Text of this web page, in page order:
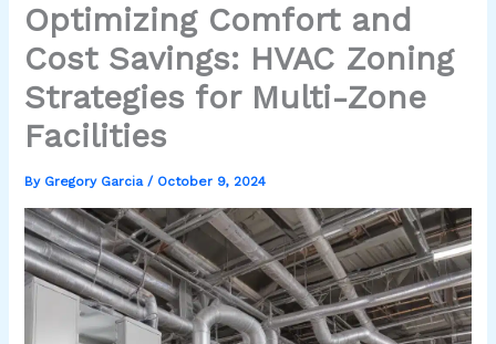
Optimizing Comfort and
Cost Savings: HVAC Zoning
Strategies for Multi-Zone
Facilities
By Gregory Garcia/ October 9, 2024